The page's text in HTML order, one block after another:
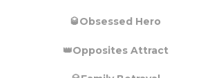
🥃Obsessed Hero
👑Opposites Attract